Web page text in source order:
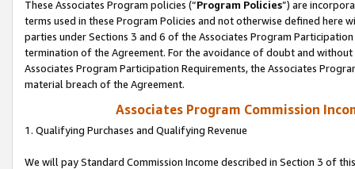
These Associates Program policies (“Program Policies”) are
terms used in these Program Policies and not otherwise defined
parties under Sections 3 and 6 of the Associates Program
termination of the Agreement. For the avoidance of doubt and
Associates Program Participation Requirements, the Associates
material breach of the Agreement.
Associates Program Commission
1. Qualifying Purchases and Qualifying Revenue
We will pay Standard Commission Income described in Section 3 of